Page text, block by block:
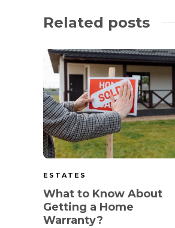
Related posts
ESTATES
What to Know About
Getting a Home
Warranty?